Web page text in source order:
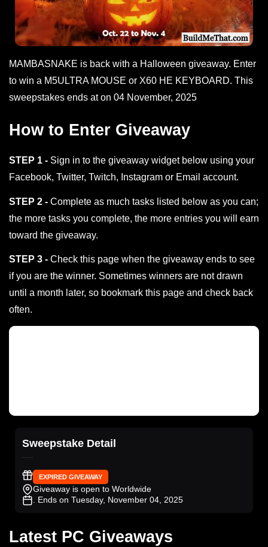
MAMBASNAKE is back with a Halloween giveaway. Enter
to win a M5ULTRA MOUSE or X60 HE KEYBOARD. This
sweepstakes ends at on 04 November, 2025
How to Enter Giveaway
STEP 1 - Sign in to the giveaway widget below using your
Facebook, Twitter, Twitch, Instagram or Email account.
STEP 2 - Complete as much tasks listed below as you can;
the more tasks you complete, the more entries you will earn
toward the giveaway.
STEP 3 - Check this page when the giveaway ends to see
if you are the winner. Sometimes winners are not drawn
until a month later, so bookmark this page and check back
often.
Sweepstake Detail
EXPIRED GIVEAWAY
Giveaway is open to Worldwide
. Ends on Tuesday, November 04, 2025
Latest PC Giveaways